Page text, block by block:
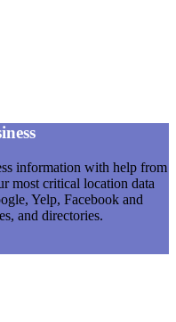
information with help from
most critical location data
Yelp, Facebook and
and directories.